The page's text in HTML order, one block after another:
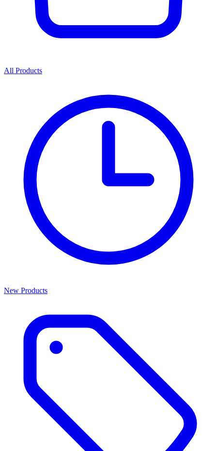
All Products
New Products